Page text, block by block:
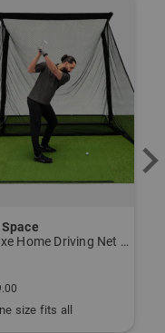
Deluxe Home Driving Net Other
size fits all